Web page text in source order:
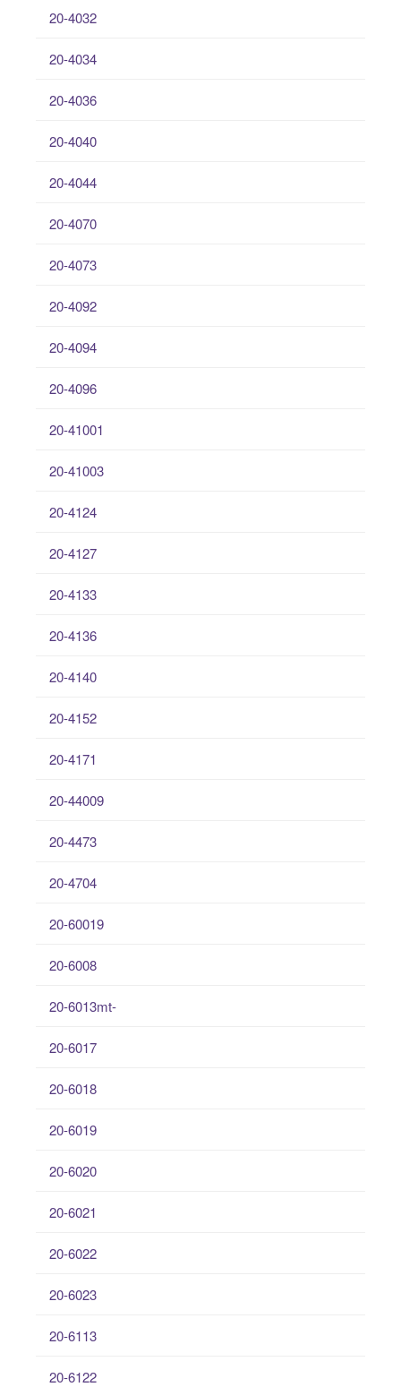
20-4032
20-4034
20-4036
20-4040
20-4044
20-4070
20-4073
20-4092
20-4094
20-4096
20-41001
20-41003
20-4124
20-4127
20-4133
20-4136
20-4140
20-4152
20-4171
20-44009
20-4473
20-4704
20-60019
20-6008
20-6013mt-
20-6017
20-6018
20-6019
20-6020
20-6021
20-6022
20-6023
20-6113
20-6122